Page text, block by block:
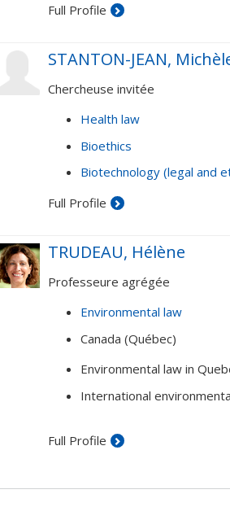
ombudsmen, etc.)
partnerships; globalization
Full Profile
STANTON-JEAN,
Chercheuse invitée
Health law
Bioethics
Biotechnology
Full Profile
TRUDEAU, Hélène
Professeure agrégée
Environmental law
Canada (Québec)
Environmental law in
International
Full Profile